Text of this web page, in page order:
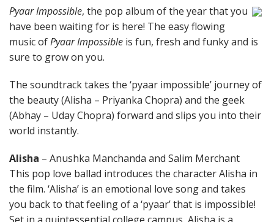
Pyaar Impossible, the pop album of the year that you
have been waiting for is here! The easy flowing
music ofPyaar Impossible is fun, fresh and funky and is
sure to grow on you.
The soundtrack takes the ‘pyaar impossible’ journey of
the beauty (Alisha – Priyanka Chopra) and the geek
(Abhay – Uday Chopra) forward and slips you into their
world instantly.
Alisha – Anushka Manchanda and Salim Merchant
This pop love ballad introduces the character Alisha in
the film. ‘Alisha’ is an emotional love song and takes
you back to that feeling of a ‘pyaar’ that is impossible!